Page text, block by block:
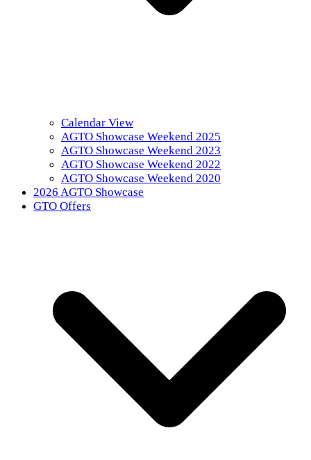
Calendar View
AGTO Showcase Weekend 2025
AGTO Showcase Weekend 2023
AGTO Showcase Weekend 2022
AGTO Showcase Weekend 2020
2026 AGTO Showcase
GTO Offers